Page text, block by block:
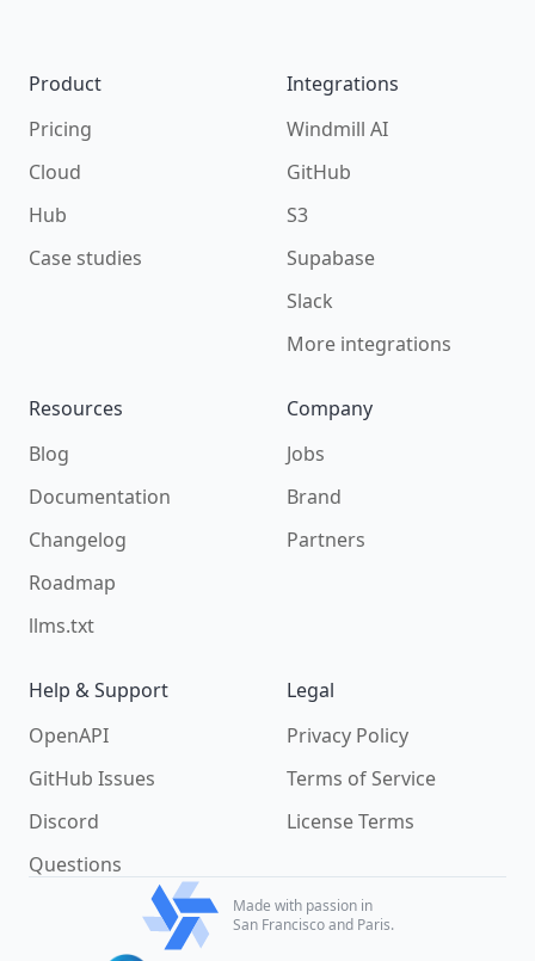
Product
Pricing
Cloud
Hub
Case studies
Integrations
Windmill AI
GitHub
S3
Supabase
Slack
More integrations
Resources
Blog
Documentation
Changelog
Roadmap
llms.txt
Company
Jobs
Brand
Partners
Help & Support
OpenAPI
GitHub Issues
Discord
Questions
Legal
Privacy Policy
Terms of Service
License Terms
Made with passion in
San Francisco and Paris.